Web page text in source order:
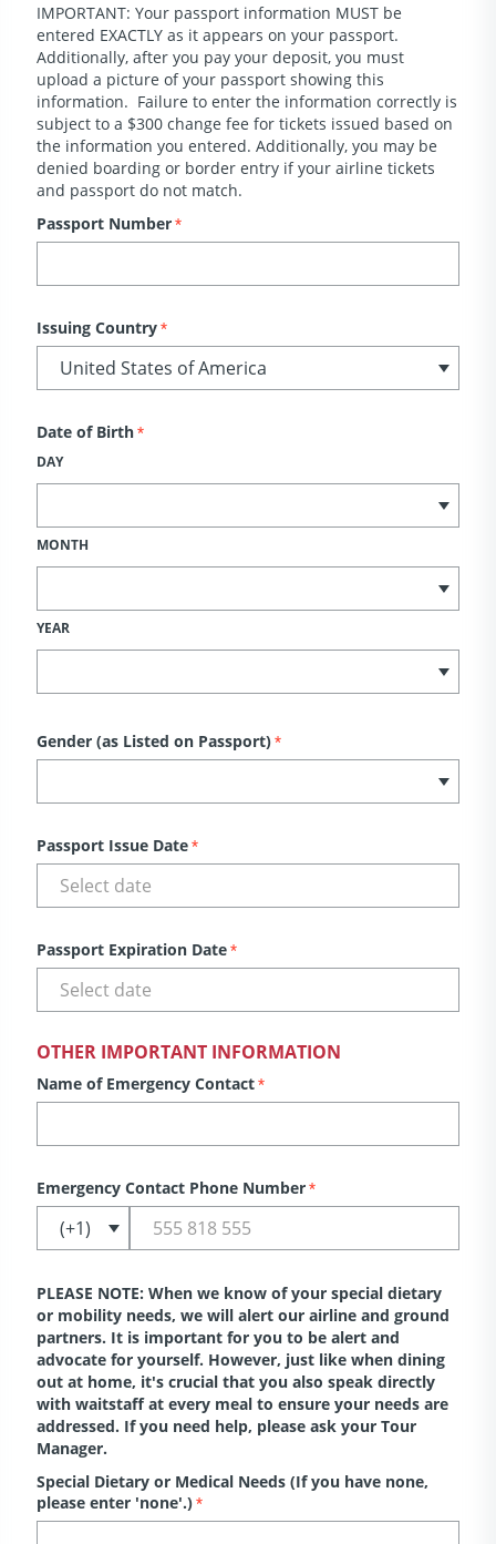
IMPORTANT: Your passport information MUST be
entered EXACTLY as it appears on your passport.
Additionally, after you pay your deposit, you must
upload a picture of your passport showing this
information. Failure to enter the information correctly is
subject to a $300 change fee for tickets issued based on
the information you entered. Additionally, you may be
denied boarding or border entry if your airline tickets
and passport do not match.
Passport Number*
Issuing Country*
Date of Birth*
DAY
MONTH
YEAR
Gender (as Listed on Passport)*
Passport Issue Date*
Passport Expiration Date*
OTHER IMPORTANT INFORMATION
Name of Emergency Contact*
Emergency Contact Phone Number*
PLEASE NOTE: When we know of your special dietary
or mobility needs, we will alert our airline and ground
partners. It is important for you to be alert and
advocate for yourself. However, just like when dining
out at home, it's crucial that you also speak directly
with waitstaff at every meal to ensure your needs are
addressed. If you need help, please ask your Tour
Manager.
Special Dietary or Medical Needs (If you have none,
please enter 'none'.)*